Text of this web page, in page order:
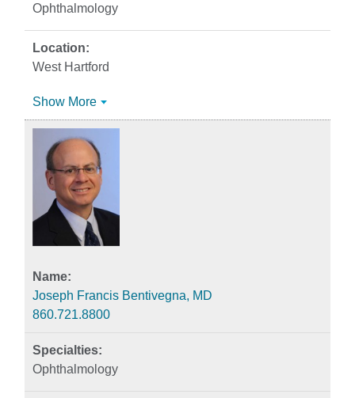
Ophthalmology
West Hartford
Show More
Joseph Francis Bentivegna, MD
860.721.8800
Ophthalmology